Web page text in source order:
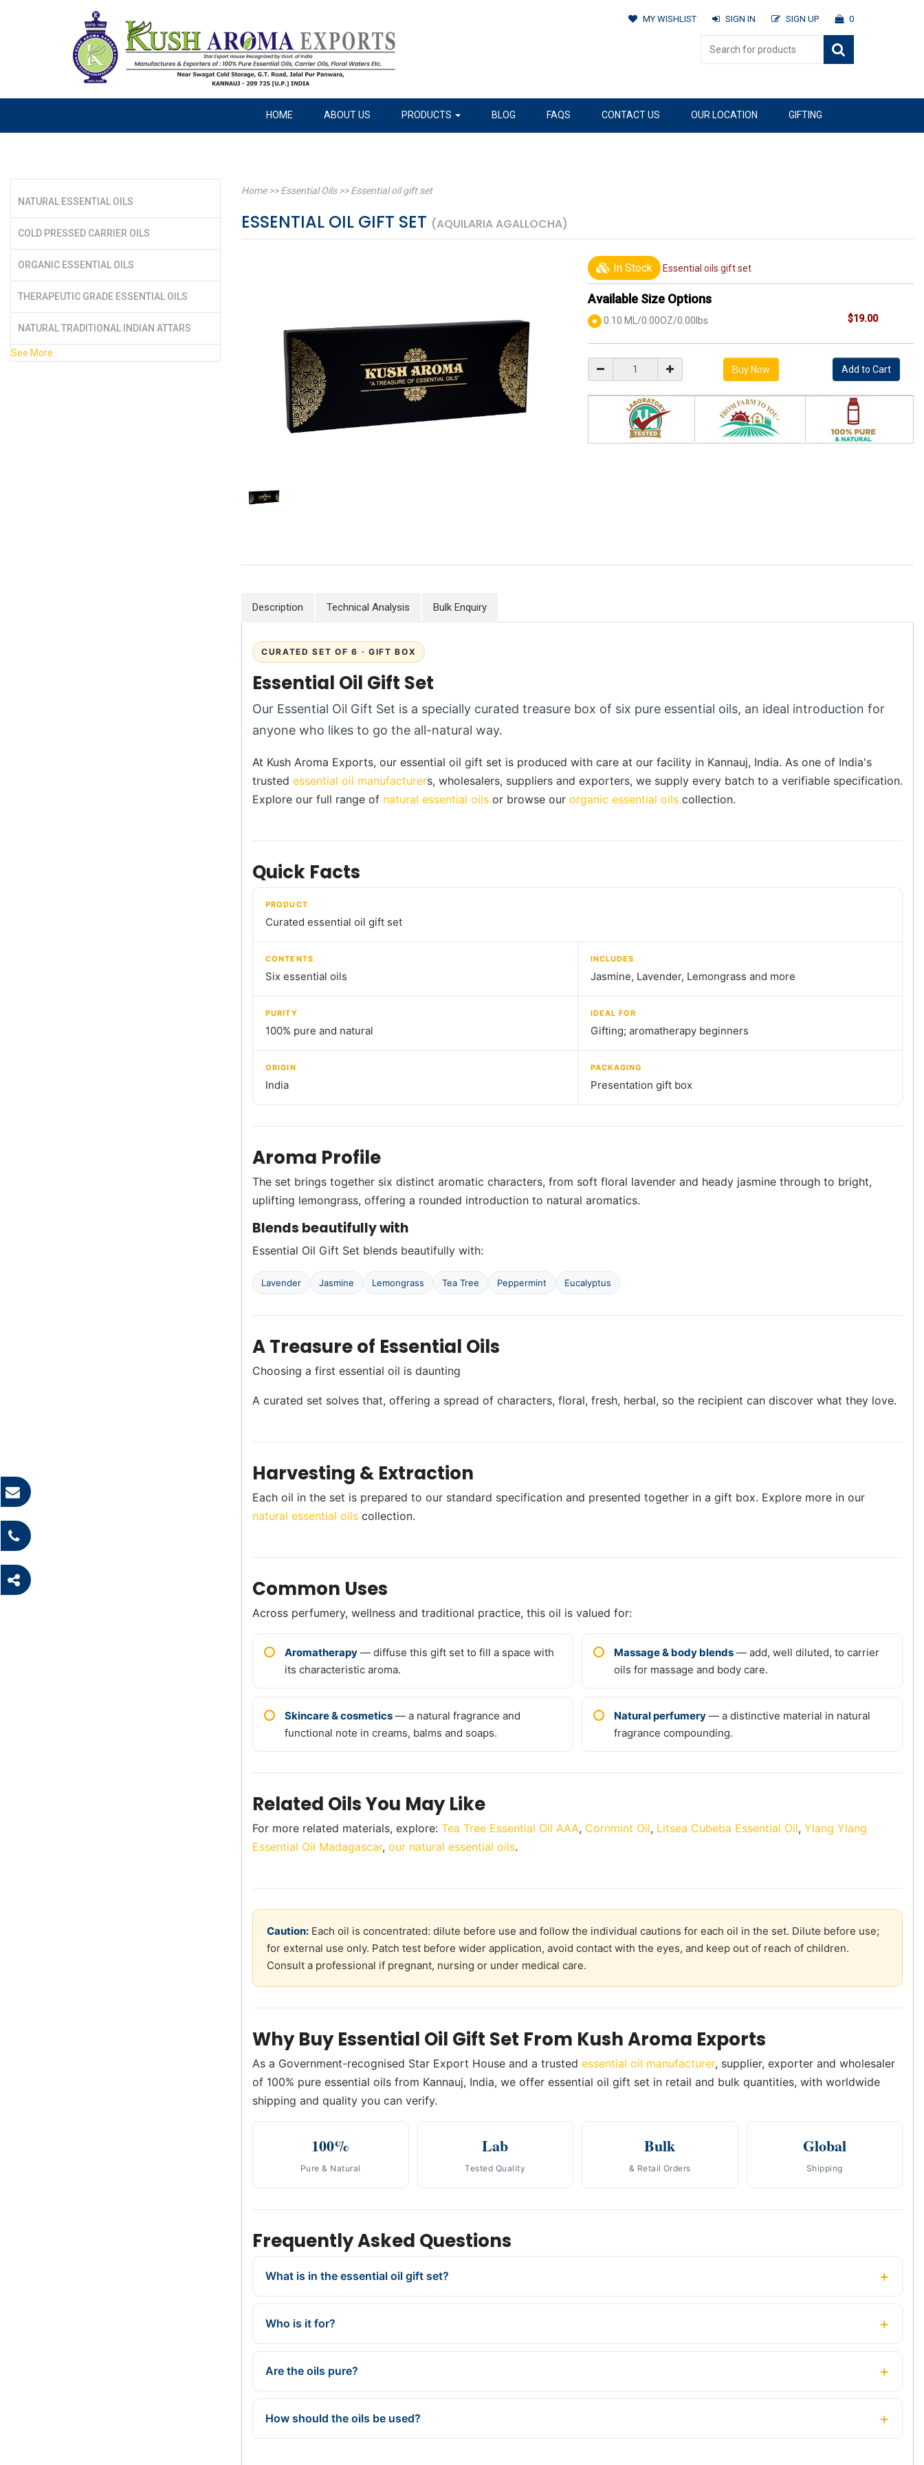
MY WISHLIST SIGN IN SIGN UP 0
HOME ABOUT US PRODUCTS BLOG FAQS CONTACT US OUR LOCATION GIFTING
NATURAL ESSENTIAL OILS
COLD PRESSED CARRIER OILS
ORGANIC ESSENTIAL OILS
THERAPEUTIC GRADE ESSENTIAL OILS
NATURAL TRADITIONAL INDIAN ATTARS
See More
Home>>Essential Oils>>Essential oil gift set
ESSENTIAL OIL GIFT SET (AQUILARIA AGALLOCHA)
In Stock Essential oils gift set
Available Size Options
0.10 ML/0.00OZ/0.00lbs $19.00
Description Technical Analysis Bulk Enquiry
CURATED SET OF 6 · GIFT BOX
Essential Oil Gift Set
Our Essential Oil Gift Set is a specially curated treasure box of six pure essential oils, an ideal introduction for
anyone who likes to go the all-natural way.
At Kush Aroma Exports, our essential oil gift set is produced with care at our facility in Kannauj, India. As one of India's
trusted essential oil manufacturers, wholesalers, suppliers and exporters, we supply every batch to a verifiable specification.
Explore our full range of natural essential oils or browse our organic essential oils collection.
Quick Facts
PRODUCT
Curated essential oil gift set
CONTENTS
Six essential oils
INCLUDES
Jasmine, Lavender, Lemongrass and more
PURITY
100% pure and natural
IDEAL FOR
Gifting; aromatherapy beginners
ORIGIN
India
PACKAGING
Presentation gift box
Aroma Profile
The set brings together six distinct aromatic characters, from soft floral lavender and heady jasmine through to bright,
uplifting lemongrass, offering a rounded introduction to natural aromatics.
Blends beautifully with
Essential Oil Gift Set blends beautifully with:
Lavender Jasmine Lemongrass Tea Tree Peppermint Eucalyptus
A Treasure of Essential Oils
Choosing a first essential oil is daunting
A curated set solves that, offering a spread of characters, floral, fresh, herbal, so the recipient can discover what they love.
Harvesting & Extraction
Each oil in the set is prepared to our standard specification and presented together in a gift box. Explore more in our
natural essential oils collection.
Common Uses
Across perfumery, wellness and traditional practice, this oil is valued for:
Aromatherapy — diffuse this gift set to fill a space with
its characteristic aroma.
Massage & body blends — add, well diluted, to carrier
oils for massage and body care.
Skincare & cosmetics — a natural fragrance and
functional note in creams, balms and soaps.
Natural perfumery — a distinctive material in natural
fragrance compounding.
Related Oils You May Like
For more related materials, explore: Tea Tree Essential Oil AAA, Cornmint Oil, Litsea Cubeba Essential Oil, Ylang Ylang
Essential Oil Madagascar, our natural essential oils.
Caution: Each oil is concentrated: dilute before use and follow the individual cautions for each oil in the set. Dilute before use;
for external use only. Patch test before wider application, avoid contact with the eyes, and keep out of reach of children.
Consult a professional if pregnant, nursing or under medical care.
Why Buy Essential Oil Gift Set From Kush Aroma Exports
As a Government-recognised Star Export House and a trusted essential oil manufacturer, supplier, exporter and wholesaler
of 100% pure essential oils from Kannauj, India, we offer essential oil gift set in retail and bulk quantities, with worldwide
shipping and quality you can verify.
100%
Pure & Natural
Lab
Tested Quality
Bulk
& Retail Orders
Global
Shipping
Frequently Asked Questions
What is in the essential oil gift set?
Who is it for?
Are the oils pure?
How should the oils be used?